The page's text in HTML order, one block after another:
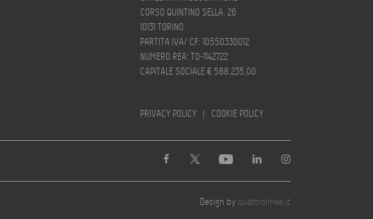
CORSO QUINTINO SELLA, 26
10131 TORINO
PARTITA IVA/ CF: 10550330012
NUMERO REA: TO-1142722
CAPITALE SOCIALE € 588.235,00
PRIVACY POLICY | COOKIE POLICY
Design by quattrolinee.it